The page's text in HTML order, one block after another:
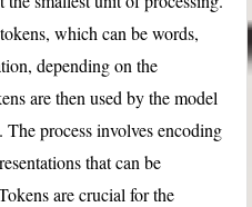
which can be words,
depending on the
are then used by the model
The process involves encoding
that can be
are crucial for the